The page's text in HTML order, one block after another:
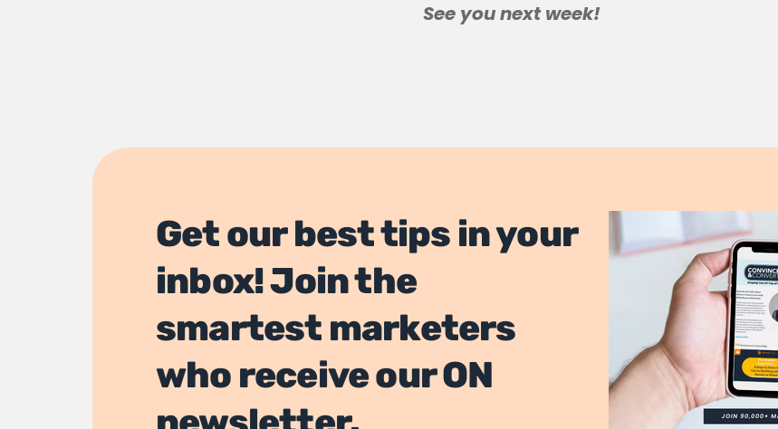
See you next week!
Get our best tips in your
inbox! Join the
smartest marketers
who receive our ON